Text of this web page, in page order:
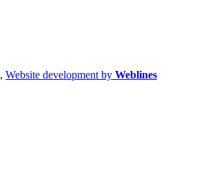
, Website development by Weblines